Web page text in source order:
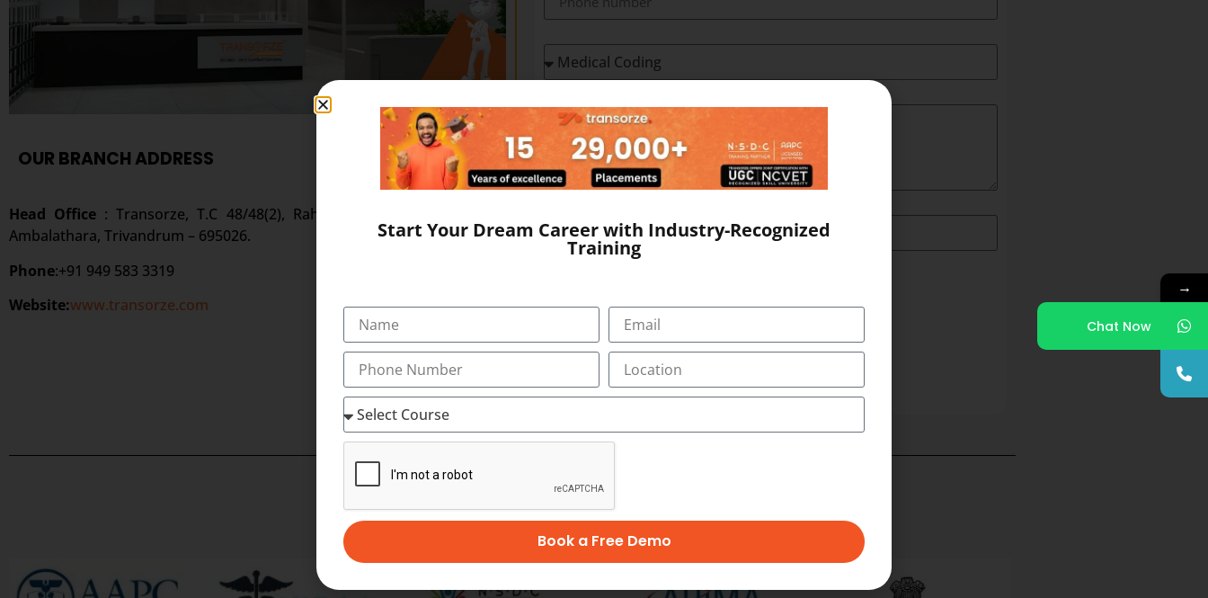
OUR BRANCH ADDRESS
Head Office : Transorze, T.C 48/48(2), Rahath Towers, Bypass Road,
Ambalathara, Trivandrum – 695026.
Phone:+91 949 583 3319
Website:www.transorze.com
SUBMIT
OUR CERTIFICATION
→
Chat Now
Start Your Dream Career with Industry-Recognized
Training
Book a Free Demo